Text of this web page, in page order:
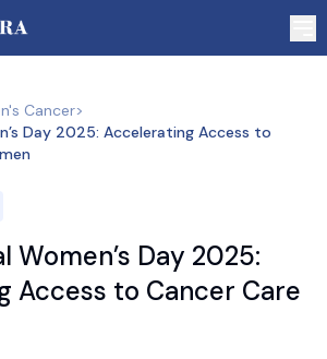
Cancer>
Day 2025: Accelerating Access to
Women’s Day 2025:
Access to Cancer Care